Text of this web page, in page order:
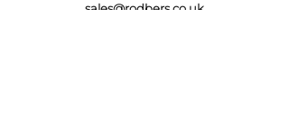
sales@rodbers.co.uk